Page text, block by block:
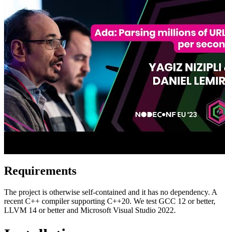
Requirements
The project is otherwise self-contained and it has no dependency. A
recent C++ compiler supporting C++20. We test GCC 12 or better,
LLVM 14 or better and Microsoft Visual Studio 2022.